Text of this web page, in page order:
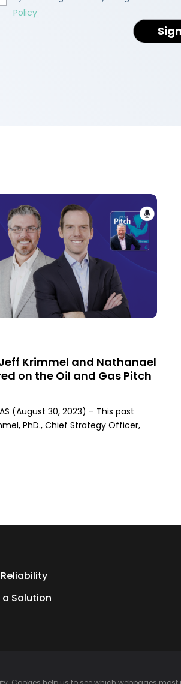
Policy
Krimmel and Nathanael
on the Oil and Gas Pitch
(August 30, 2023) – This past
PhD., Chief Strategy Officer,
Solution